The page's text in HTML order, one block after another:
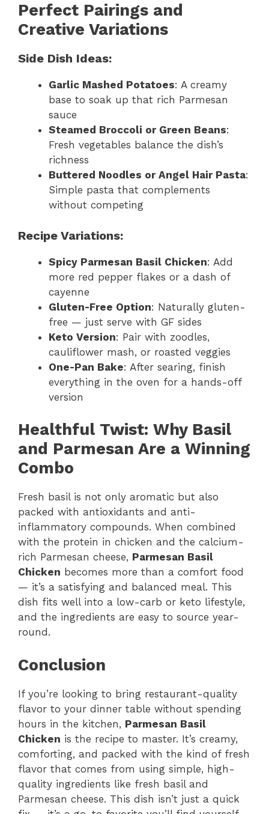
Perfect Pairings and
Creative Variations
Side Dish Ideas:
Garlic Mashed Potatoes: A creamy
base to soak up that rich Parmesan
sauce
Steamed Broccoli or Green Beans:
Fresh vegetables balance the dish’s
richness
Buttered Noodles or Angel Hair Pasta:
Simple pasta that complements
without competing
Recipe Variations:
Spicy Parmesan Basil Chicken: Add
more red pepper flakes or a dash of
cayenne
Gluten-Free Option: Naturally gluten-
free — just serve with GF sides
Keto Version: Pair with zoodles,
cauliflower mash, or roasted veggies
One-Pan Bake: After searing, finish
everything in the oven for a hands-off
version
Healthful Twist: Why Basil
and Parmesan Are a Winning
Combo
Fresh basil is not only aromatic but also
packed with antioxidants and anti-
inflammatory compounds. When combined
with the protein in chicken and the calcium-
rich Parmesan cheese, Parmesan Basil
Chicken becomes more than a comfort food
— it’s a satisfying and balanced meal. This
dish fits well into a low-carb or keto lifestyle,
and the ingredients are easy to source year-
round.
Conclusion
If you’re looking to bring restaurant-quality
flavor to your dinner table without spending
hours in the kitchen, Parmesan Basil
Chicken is the recipe to master. It’s creamy,
comforting, and packed with the kind of fresh
flavor that comes from using simple, high-
quality ingredients like fresh basil and
Parmesan cheese. This dish isn’t just a quick